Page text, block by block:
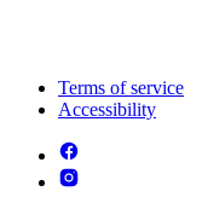
Terms of service
Accessibility